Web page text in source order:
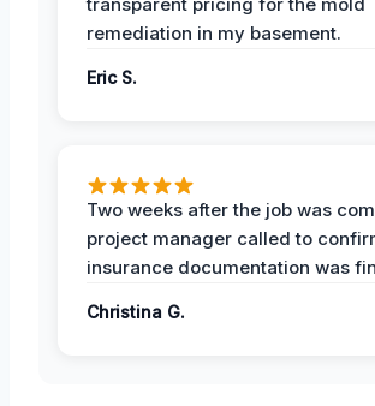
remediation in my basement.
Eric S.
Two weeks after the job was
project manager called to
insurance documentation was
Christina G.